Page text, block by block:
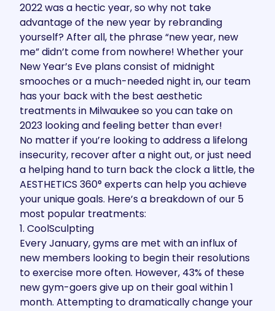
2022 was a hectic year, so why not take
advantage of the new year by rebranding
yourself? After all, the phrase “new year, new
me” didn’t come from nowhere! Whether your
New Year’s Eve plans consist of midnight
smooches or a much-needed night in, our team
has your back with the best aesthetic
treatments in Milwaukee so you can take on
2023 looking and feeling better than ever!
No matter if you’re looking to address a lifelong
insecurity, recover after a night out, or just need
a helping hand to turn back the clock a little, the
AESTHETICS 360° expertscan help you achieve
your unique goals. Here’s a breakdown of our 5
most popular treatments:
1. CoolSculpting
Every January, gyms are met with an influx of
new members looking to begin their resolutions
to exercise more often. However, 43% of these
new gym-goers give up on their goal within 1
month. Attempting to dramatically change your